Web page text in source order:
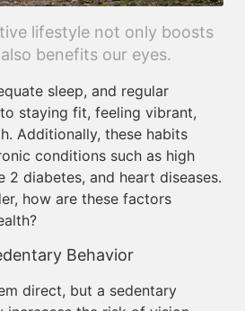
lifestyle not only boosts
benefits our eyes.
sleep, and regular
staying fit, feeling vibrant,
Additionally, these habits
conditions such as high
2 diabetes, and heart diseases.
how are these factors
Behavior
direct, but a sedentary